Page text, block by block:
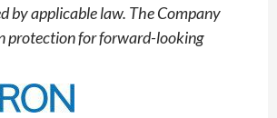
by applicable law. The Company
protection for forward-looking